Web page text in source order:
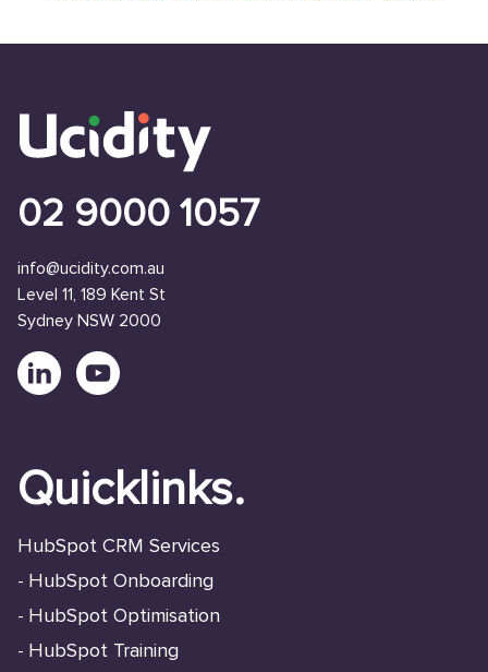
02 9000 1057
info@ucidity.com.au
Level 11, 189 Kent St
Sydney NSW 2000
Quicklinks.
HubSpot CRM Services
- HubSpot Onboarding
- HubSpot Optimisation
- HubSpot Training